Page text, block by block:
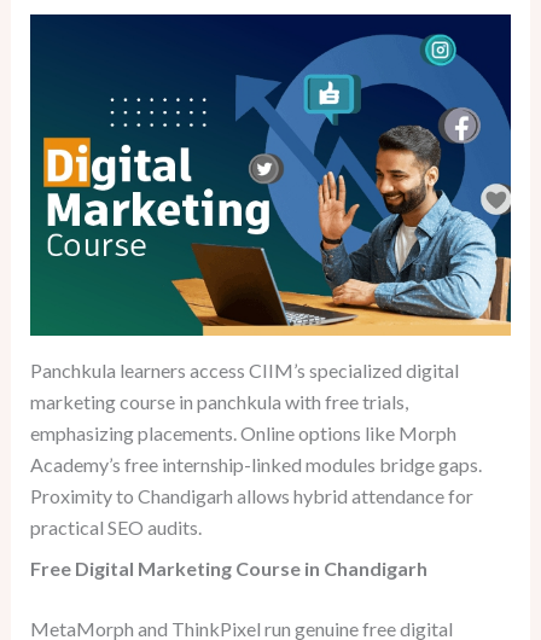
Panchkula learners access CIIM’s specialized digital
marketing course in panchkula with free trials,
emphasizing placements. Online options like Morph
Academy’s free internship-linked modules bridge gaps.
Proximity to Chandigarh allows hybrid attendance for
practical SEO audits.
Free Digital Marketing Course in Chandigarh
MetaMorph and ThinkPixel run genuine free digital